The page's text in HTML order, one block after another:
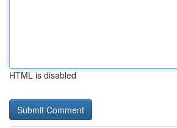
HTML is disabled